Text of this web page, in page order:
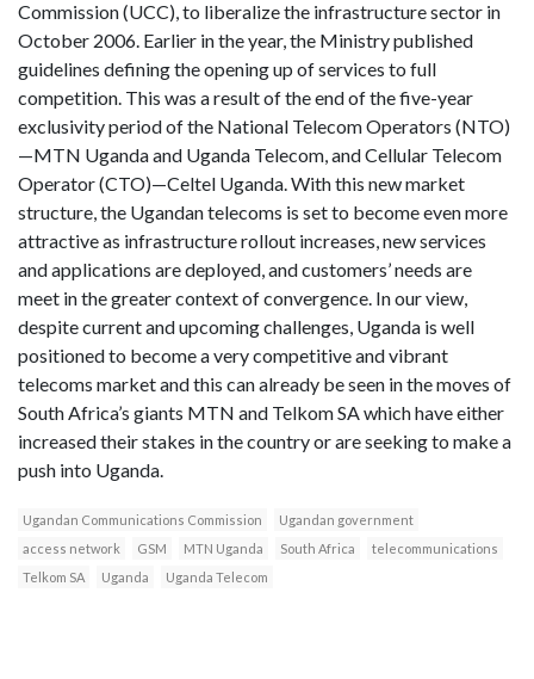
Commission (UCC), to liberalize the infrastructure sector in
October 2006. Earlier in the year, the Ministry published
guidelines defining the opening up of services to full
competition. This was a result of the end of the five-year
exclusivity period of the National Telecom Operators (NTO)
—MTN Uganda and Uganda Telecom, and Cellular Telecom
Operator (CTO)—Celtel Uganda. With this new market
structure, the Ugandan telecoms is set to become even more
attractive as infrastructure rollout increases, new services
and applications are deployed, and customers’ needs are
meet in the greater context of convergence. In our view,
despite current and upcoming challenges, Uganda is well
positioned to become a very competitive and vibrant
telecoms market and this can already be seen in the moves of
South Africa’s giants MTN and Telkom SA which have either
increased their stakes in the country or are seeking to make a
push into Uganda.
Ugandan Communications Commission
Ugandan government
access network
GSM MTN Uganda South Africa
telecommunications
Telkom SA
Uganda Uganda Telecom